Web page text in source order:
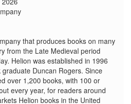
that produces books on many
from the Late Medieval period
Helion was established in 1996
Duncan Rogers. Since
over 1,200 books, with 100 or
every year, for readers around
Helion books in the United